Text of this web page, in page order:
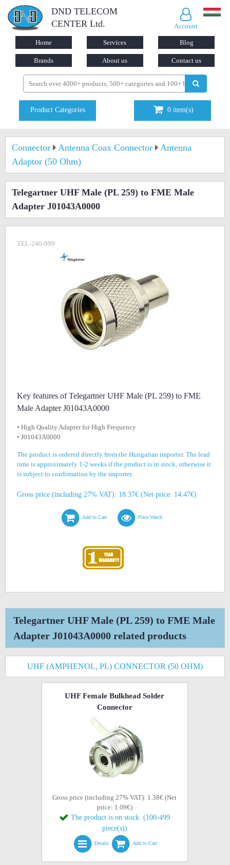
DND TELECOM
CENTER Ltd.
Account
Home Services Blog
Brands About us Contact us
Product Categories 0 item(s)
Connector Antenna Coax Connector
Antenna
Adaptor (50 Ohm)
Telegartner UHF Male (PL 259) to FME Male
Adapter J01043A0000
TEL-240-999
Key features of Telegartner UHF Male (PL 259) to FME
Male Adapter J01043A0000
• High Quality Adapter for High Frequency
• J01043A0000
The product is ordered directly from the Hungarian importer. The lead
time is approximately 1-2 weeks if the product is in stock, otherwise it
is subject to confirmation by the importer.
Gross price (including 27% VAT): 18.37€ (Net price: 14.47€)
Add to Cart Price Watch
Telegartner UHF Male (PL 259) to FME Male
Adapter J01043A0000 related products
UHF (AMPHENOL, PL) CONNECTOR (50 OHM)
UHF Female Bulkhead Solder
Connector
Gross price (including 27% VAT): 1.38€ (Net
price: 1.09€)
The product is on stock. (100-499
piece(s))
Details Add to Cart